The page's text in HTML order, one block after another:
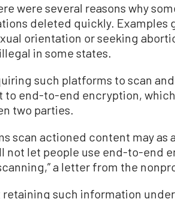
were several reasons why
deleted quickly. Examples
orientation or seeking
in some states.
such platforms to scan
to end-to-end encryption,
two parties.
scan actioned content may as
not let people use end-to-end
a letter from the
such information